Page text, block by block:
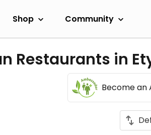
Shop Community
Restaurants in
Become an